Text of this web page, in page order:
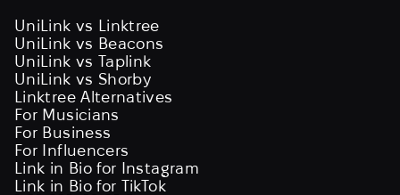
UniLink vs Linktree
UniLink vs Beacons
UniLink vs Taplink
UniLink vs Shorby
Linktree Alternatives
For Musicians
For Business
For Influencers
Link in Bio for Instagram
Link in Bio for TikTok